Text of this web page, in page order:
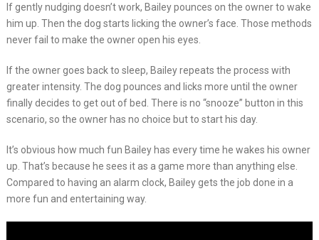
If gently nudging doesn’t work, Bailey pounces on the owner to wake
him up. Then the dog starts licking the owner’s face. Those methods
never fail to make the owner open his eyes.
If the owner goes back to sleep, Bailey repeats the process with
greater intensity. The dog pounces and licks more until the owner
finally decides to get out of bed. There is no “snooze” button in this
scenario, so the owner has no choice but to start his day.
It’s obvious how much fun Bailey has every time he wakes his owner
up. That’s because he sees it as a game more than anything else.
Compared to having an alarm clock, Bailey gets the job done in a
more fun and entertaining way.